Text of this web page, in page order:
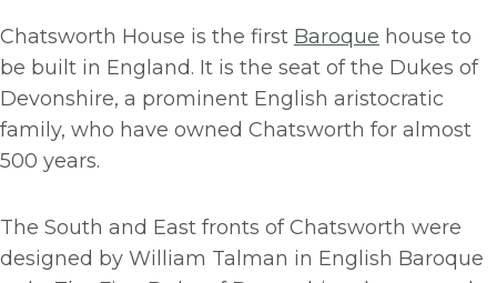
Chatsworth House is the first Baroque house to
be built in England. It is the seat of the Dukes of
Devonshire, a prominent English aristocratic
family, who have owned Chatsworth for almost
500 years.
The South and East fronts of Chatsworth were
designed by William Talman in English Baroque